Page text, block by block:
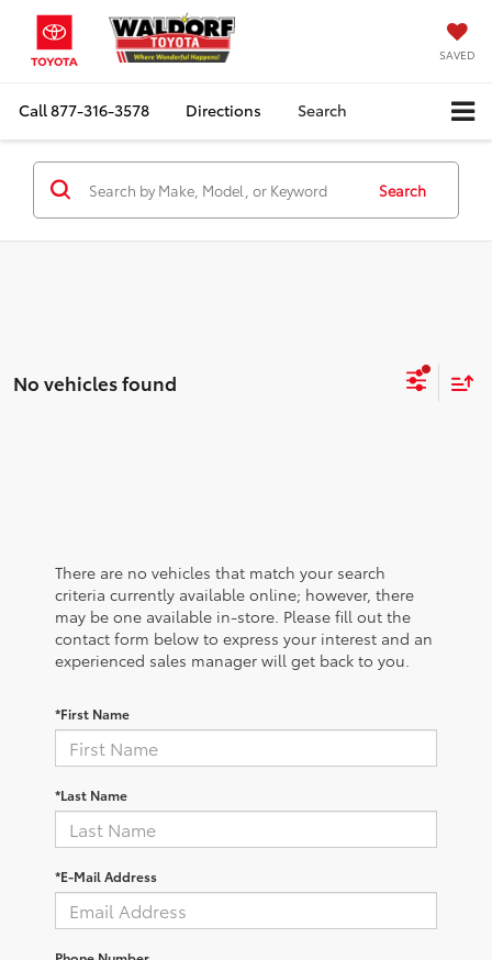
SAVED
Call877-316-3578 Directions Search
Search
No vehicles found
There are no vehicles that match your search
criteria currently available online; however, there
may be one available in-store. Please fill out the
contact form below to express your interest and an
experienced sales manager will get back to you.
*First Name
*Last Name
*E-Mail Address